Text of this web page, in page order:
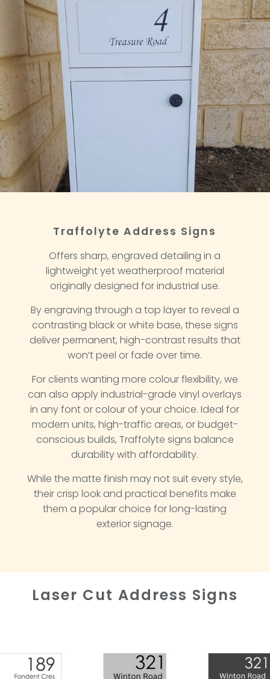
Traffolyte Address Signs
Offers sharp, engraved detailing in a
lightweight yet weatherproof material
originally designed for industrial use.
By engraving through a top layer to reveal a
contrasting black or white base, these signs
deliver permanent, high-contrast results that
won’t peel or fade over time.
For clients wanting more colour flexibility, we
can also apply industrial-grade vinyl overlays
in any font or colour of your choice. Ideal for
modern units, high-traffic areas, or budget-
conscious builds, Traffolyte signs balance
durability with affordability.
While the matte finish may not suit every style,
their crisp look and practical benefits make
them a popular choice for long-lasting
exterior signage.
Laser Cut Address Signs